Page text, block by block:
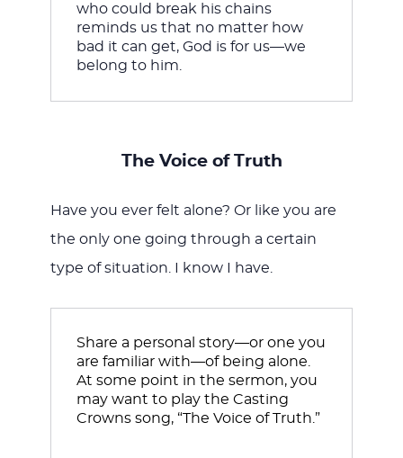
who could break his chains
reminds us that no matter how
bad it can get, God is for us—we
belong to him.
The Voice of Truth
Have you ever felt alone? Or like you are
the only one going through a certain
type of situation. I know I have.
Share a personal story—or one you
are familiar with—of being alone.
At some point in the sermon, you
may want to play the Casting
Crowns song, “The Voice of Truth.”